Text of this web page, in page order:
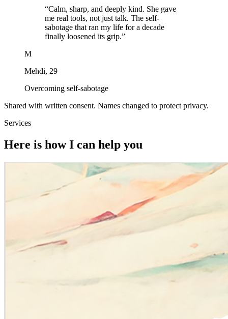
“Calm, sharp, and deeply kind. She gave
me real tools, not just talk. The self-
sabotage that ran my life for a decade
finally loosened its grip.”
M
Mehdi, 29
Overcoming self-sabotage
Shared with written consent. Names changed to protect privacy.
Services
Here is how I can help you